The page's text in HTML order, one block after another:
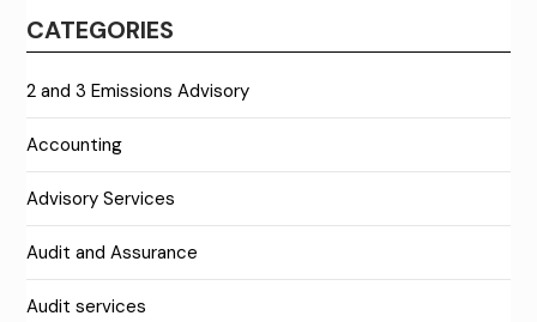
CATEGORIES
2 and 3 Emissions Advisory
Accounting
Advisory Services
Audit and Assurance
Audit services